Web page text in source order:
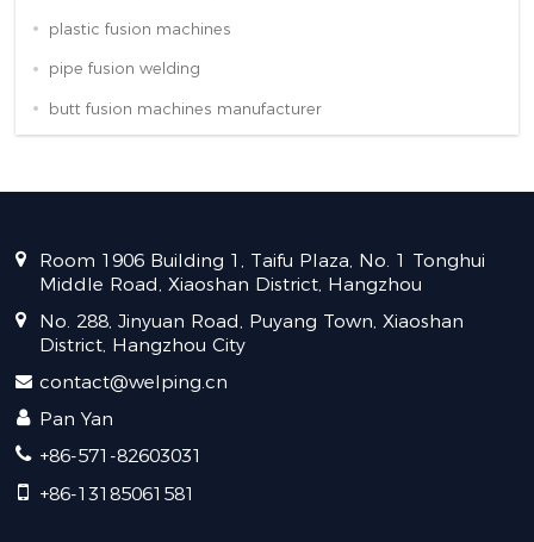
plastic fusion machines
pipe fusion welding
butt fusion machines manufacturer
Room 1906 Building 1, Taifu Plaza, No. 1 Tonghui
Middle Road, Xiaoshan District, Hangzhou
No. 288, Jinyuan Road, Puyang Town, Xiaoshan
District, Hangzhou City
contact@welping.cn
Pan Yan
+86-571-82603031
+86-13185061581